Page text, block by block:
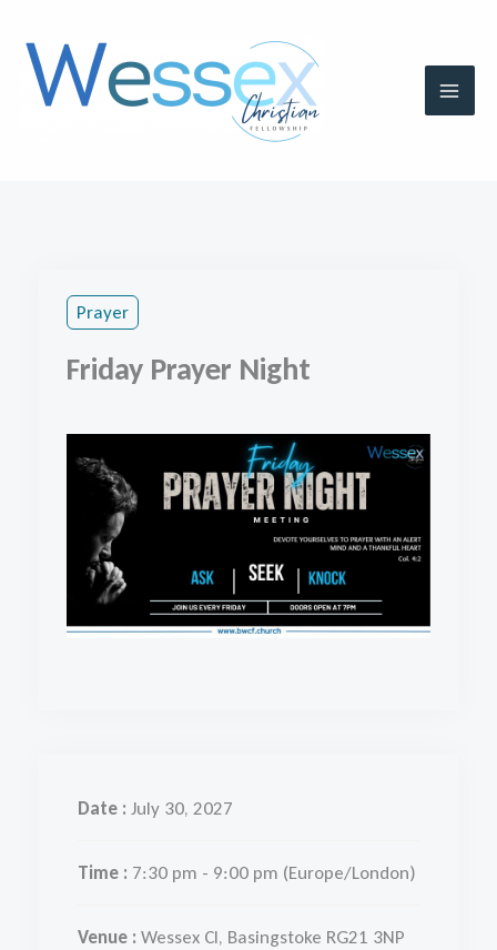
content
Prayer
Friday Prayer Night
Date : July 30, 2027
Time : 7:30 pm - 9:00 pm (Europe/London)
Venue : Wessex Cl, Basingstoke RG21 3NP